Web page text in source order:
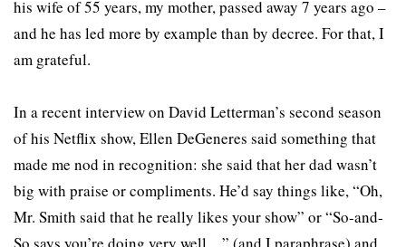
his wife of 55 years, my mother, passed away 7 years ago –
and he has led more by example than by decree. For that, I
am grateful.
In a recent interview on David Letterman’s second season
of his Netflix show, Ellen DeGeneres said something that
made me nod in recognition: she said that her dad wasn’t
big with praise or compliments. He’d say things like, “Oh,
Mr. Smith said that he really likes your show” or “So-and-
So says you’re doing very well…” (and I paraphrase) and